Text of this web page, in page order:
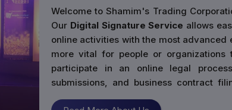
Welcome to Shamim's Trading
Our Digital Signature Service allows
online activities with the most
more vital for people or
participate in an online legal
submissions, and business contract